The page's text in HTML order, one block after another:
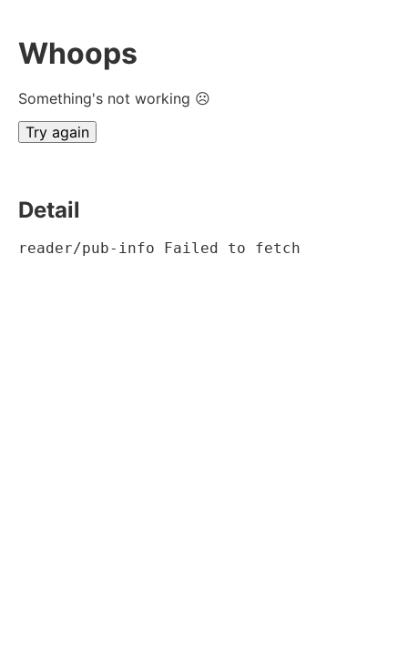
Whoops
Something's not working ☹
Try again
Detail
reader/pub-info Failed to fetch